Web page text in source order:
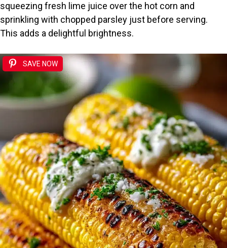
squeezing fresh lime juice over the hot corn and
sprinkling with chopped parsley just before serving.
This adds a delightful brightness.
SAVE NOW